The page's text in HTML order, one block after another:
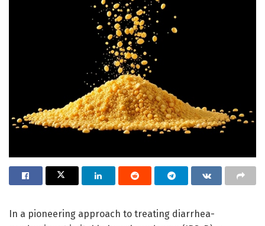
In a pioneering approach to treating diarrhea-